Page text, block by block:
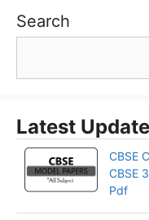
Search
Latest
CBSE
CBSE
Pdf